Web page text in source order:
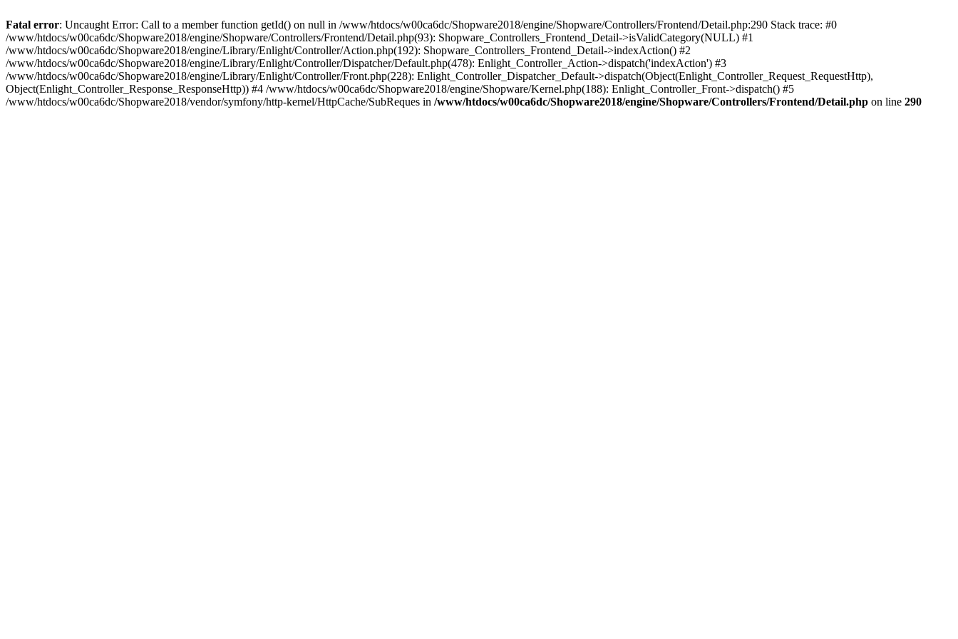
Fatal error: Uncaught Error: Call to a member function getId() on null in /www/htdocs/w00ca6dc/Shopware2018/engine/Shopware/Controllers/Frontend/Detail.php:290 Stack trace: #0
/www/htdocs/w00ca6dc/Shopware2018/engine/Shopware/Controllers/Frontend/Detail.php(93): Shopware_Controllers_Frontend_Detail->isValidCategory(NULL) #1
/www/htdocs/w00ca6dc/Shopware2018/engine/Library/Enlight/Controller/Action.php(192): Shopware_Controllers_Frontend_Detail->indexAction() #2
/www/htdocs/w00ca6dc/Shopware2018/engine/Library/Enlight/Controller/Dispatcher/Default.php(478): Enlight_Controller_Action->dispatch('indexAction') #3
/www/htdocs/w00ca6dc/Shopware2018/engine/Library/Enlight/Controller/Front.php(228): Enlight_Controller_Dispatcher_Default->dispatch(Object(Enlight_Controller_Request_RequestHttp),
Object(Enlight_Controller_Response_ResponseHttp)) #4 /www/htdocs/w00ca6dc/Shopware2018/engine/Shopware/Kernel.php(188): Enlight_Controller_Front->dispatch() #5
/www/htdocs/w00ca6dc/Shopware2018/vendor/symfony/http-kernel/HttpCache/SubReques in /www/htdocs/w00ca6dc/Shopware2018/engine/Shopware/Controllers/Frontend/Detail.php on line 290